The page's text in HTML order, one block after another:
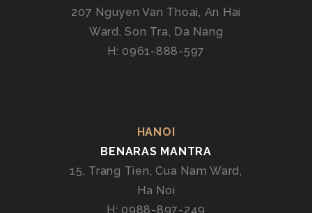
207 Nguyen Van Thoai, An Hai
Ward, Son Tra, Da Nang
H: 0961-888-597
HANOI
BENARAS MANTRA
15, Trang Tien, Cua Nam Ward,
Ha Noi
H: 0988-897-249